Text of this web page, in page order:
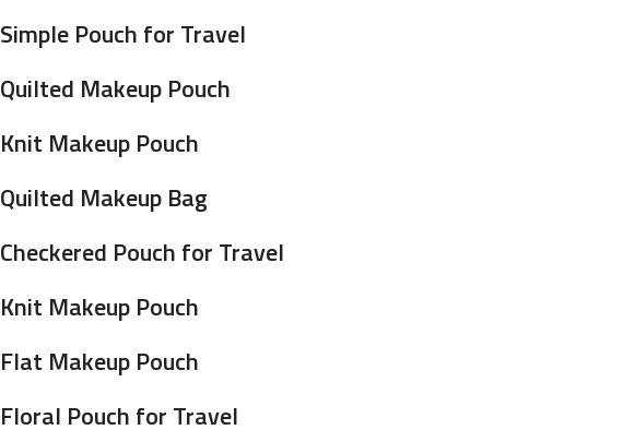
Simple Pouch for Travel
Quilted Makeup Pouch
Knit Makeup Pouch
Quilted Makeup Bag
Checkered Pouch for Travel
Knit Makeup Pouch
Flat Makeup Pouch
Floral Pouch for Travel